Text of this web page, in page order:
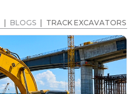
BLOGS TRACK EXCAVATORS